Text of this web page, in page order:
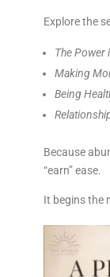
Explore the
The Power
Making
Being
Because
“earn” ease.
It begins the